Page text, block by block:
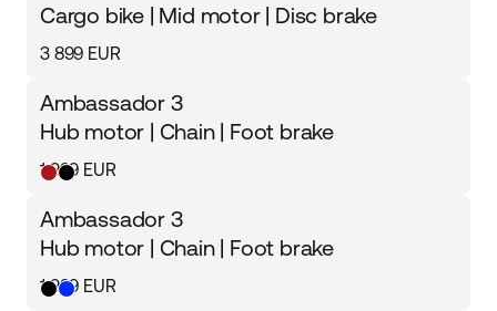
Cargo bike | Mid motor | Disc brake
3 899 EUR
Ambassador 3
Hub motor | Chain | Foot brake
1 999 EUR
Ambassador 3
Hub motor | Chain | Foot brake
1 999 EUR